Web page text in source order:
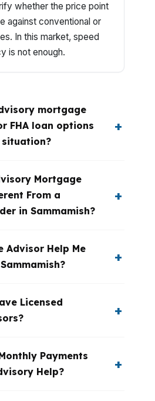
whether the price point
against conventional or
In this market, speed
is not enough.
mortgage
FHA loan options
Mortgage
From a
in Sammamish?
Advisor Help Me
Licensed
Payments
Help?